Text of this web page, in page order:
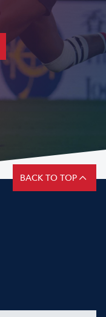
BACK TO TOP